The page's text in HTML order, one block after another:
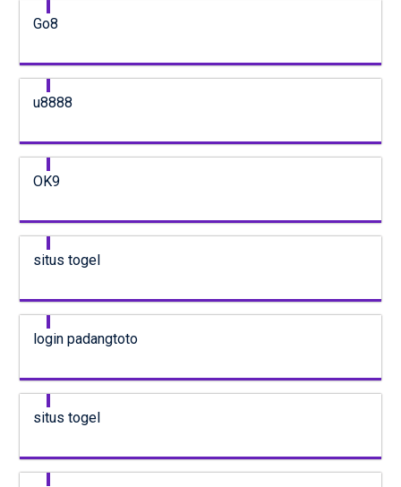
Go8
u8888
OK9
situs togel
login padangtoto
situs togel